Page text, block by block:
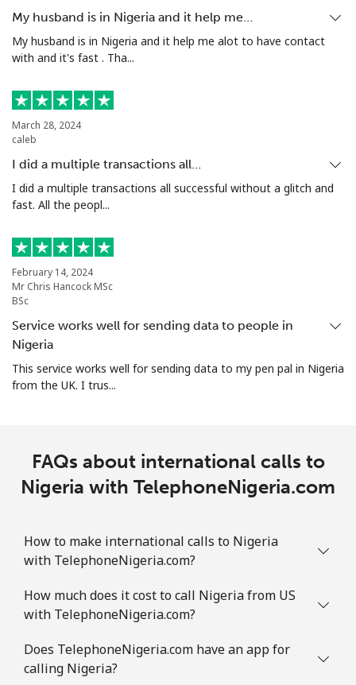
Landline ⁦12.9¢⁩ 77 min for ⁦$10⁩
Mobile ⁦12.9¢⁩
Niue
Norfolk Island
North Korea
Mobile ⁦1.6¢⁩
625 min for
⁦$10⁩
⁦8¢⁩
My husband is in Nigeria and it help me…
My husband is in Nigeria and it help me alot to have contact
with and it's fast . Tha...
March 28, 2024
caleb
I did a multiple transactions all…
I did a multiple transactions all successful without a glitch and
fast. All the peopl...
February 14, 2024
Mr Chris Hancock MSc
BSc
Service works well for sending data to people in
Nigeria
This service works well for sending data to my pen pal in Nigeria
from the UK. I trus...
FAQs about international calls to
Nigeria with TelephoneNigeria.com
How to make international calls to Nigeria
with TelephoneNigeria.com?
How much does it cost to call Nigeria from US
with TelephoneNigeria.com?
Does TelephoneNigeria.com have an app for
calling Nigeria?